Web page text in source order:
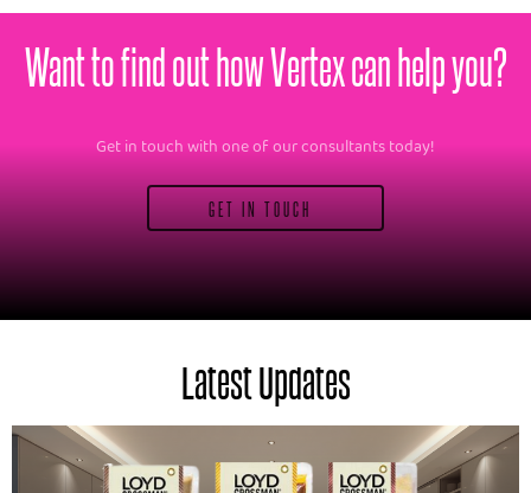
Want to find out how Vertex can help you?
Get in touch with one of our consultants today!
GET IN TOUCH
Latest Updates